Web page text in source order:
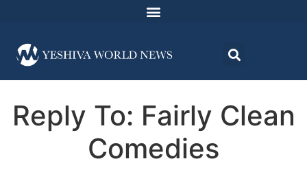
Reply To: Fairly Clean
Comedies